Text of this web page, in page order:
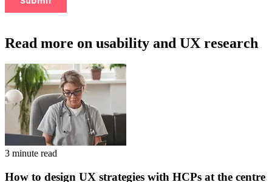
Read more on usability and UX research
3 minute read
How to design UX strategies with HCPs at the centre